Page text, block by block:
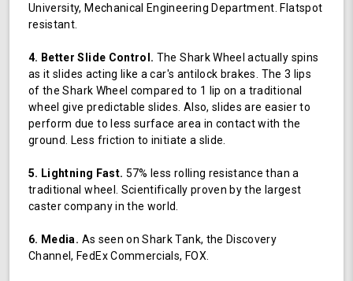
University, Mechanical Engineering Department. Flatspot
resistant.
4. Better Slide Control. The Shark Wheel actually spins
as it slides acting like a car's antilock brakes. The 3 lips
of the Shark Wheel compared to 1 lip on a traditional
wheel give predictable slides. Also, slides are easier to
perform due to less surface area in contact with the
ground. Less friction to initiate a slide.
5. Lightning Fast. 57% less rolling resistance than a
traditional wheel. Scientifically proven by the largest
caster company in the world.
6. Media. As seen on Shark Tank, the Discovery
Channel, FedEx Commercials, FOX.